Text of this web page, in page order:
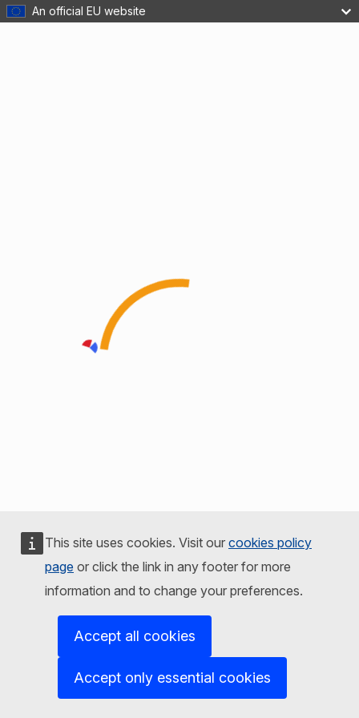
An official EU website
This site uses cookies. Visit our cookies policy
page or click the link in any footer for more
information and to change your preferences.
Accept all cookies
Accept only essential cookies